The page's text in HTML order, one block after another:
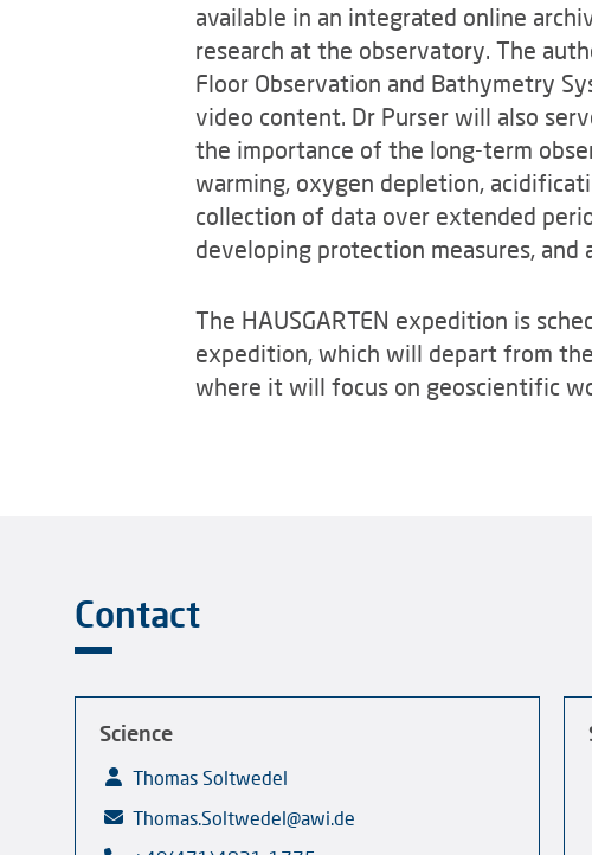
available in an integrated online
research at the observatory. The
Floor Observation and Bathymetry
video content. Dr Purser will also
the importance of the long-term
warming, oxygen depletion,
collection of data over extended
developing protection measures, and
The HAUSGARTEN expedition is
expedition, which will depart from
where it will focus on geoscientific
Contact
Science
Thomas Soltwedel
Thomas.Soltwedel@awi.de